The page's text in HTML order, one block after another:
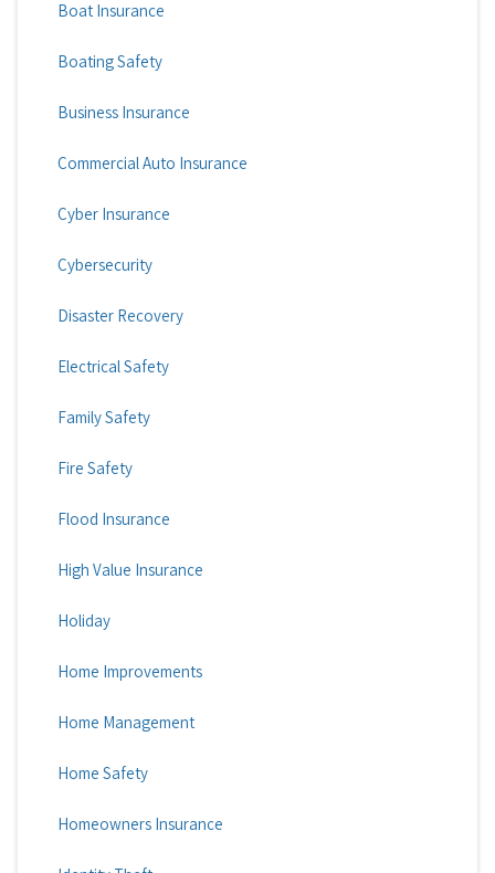
Boat Insurance
Boating Safety
Business Insurance
Commercial Auto Insurance
Cyber Insurance
Cybersecurity
Disaster Recovery
Electrical Safety
Family Safety
Fire Safety
Flood Insurance
High Value Insurance
Holiday
Home Improvements
Home Management
Home Safety
Homeowners Insurance